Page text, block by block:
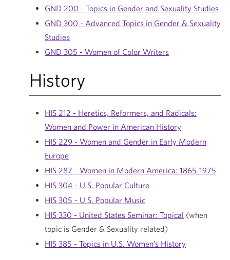
GND 200 - Topics in Gender and Sexuality Studies
GND 300 - Advanced Topics in Gender & Sexuality
Studies
GND 305 - Women of Color Writers
History
HIS 212 - Heretics, Reformers, and Radicals:
Women and Power in American History
HIS 229 - Women and Gender in Early Modern
Europe
HIS 287 - Women in Modern America: 1865-1975
HIS 304 - U.S. Popular Culture
HIS 305 - U.S. Popular Music
HIS 330 - United States Seminar: Topical (when
topic is Gender & Sexuality related)
HIS 385 - Topics in U.S. Women’s History